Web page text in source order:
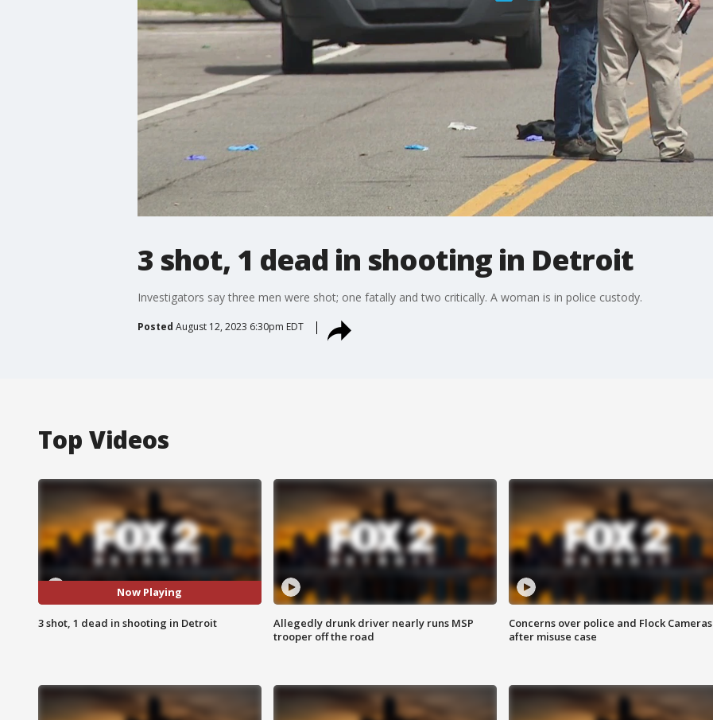
3 shot, 1 dead in shooting in Detroit
Investigators say three men were shot; one fatally and two critically. A woman is in police custody.
Posted August 12, 2023 6:30pm EDT
Top Videos
Now Playing
3 shot, 1 dead in shooting in Detroit
Allegedly drunk driver nearly runs MSP
trooper off the road
Concerns over police and Flock Cameras
after misuse case